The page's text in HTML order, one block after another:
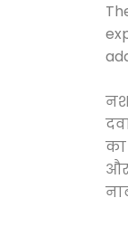
का